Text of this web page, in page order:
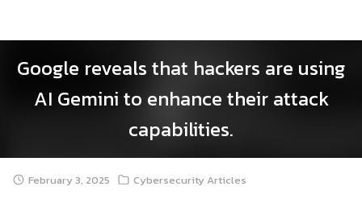
Google reveals that hackers are using
AI Gemini to enhance their attack
capabilities.
February 3, 2025 Cybersecurity Articles